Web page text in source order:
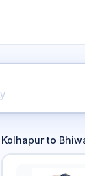
Kolhapurto